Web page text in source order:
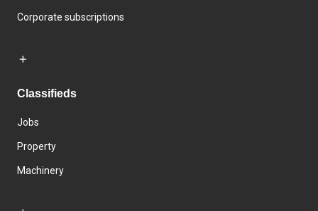
Corporate subscriptions
Classifieds
Jobs
Property
Machinery